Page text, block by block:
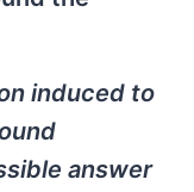
induced to
answer